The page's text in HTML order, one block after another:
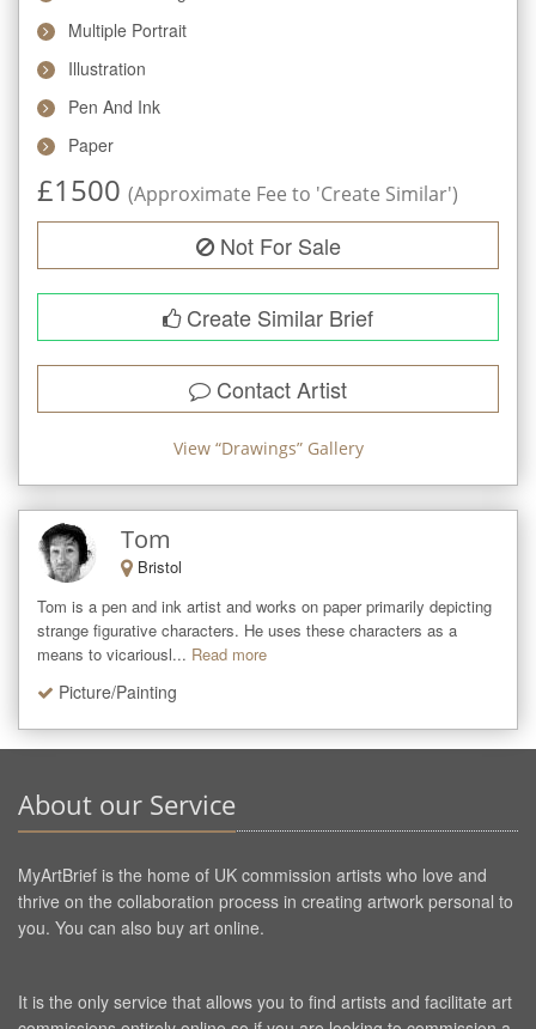
Multiple Portrait
Illustration
Pen And Ink
Paper
£1500 (Approximate Fee to 'Create Similar')
Not For Sale
Create Similar Brief
Contact Artist
View “Drawings” Gallery
Tom
Bristol
Tom is a pen and ink artist and works on paper primarily depicting
strange figurative characters. He uses these characters as a
means to vicariousl... Read more
Picture/Painting
About our Service
MyArtBrief is the home of UK commission artists who love and
thrive on the collaboration process in creating artwork personal to
you. You can also buy art online.
It is the only service that allows you to find artists and facilitate art